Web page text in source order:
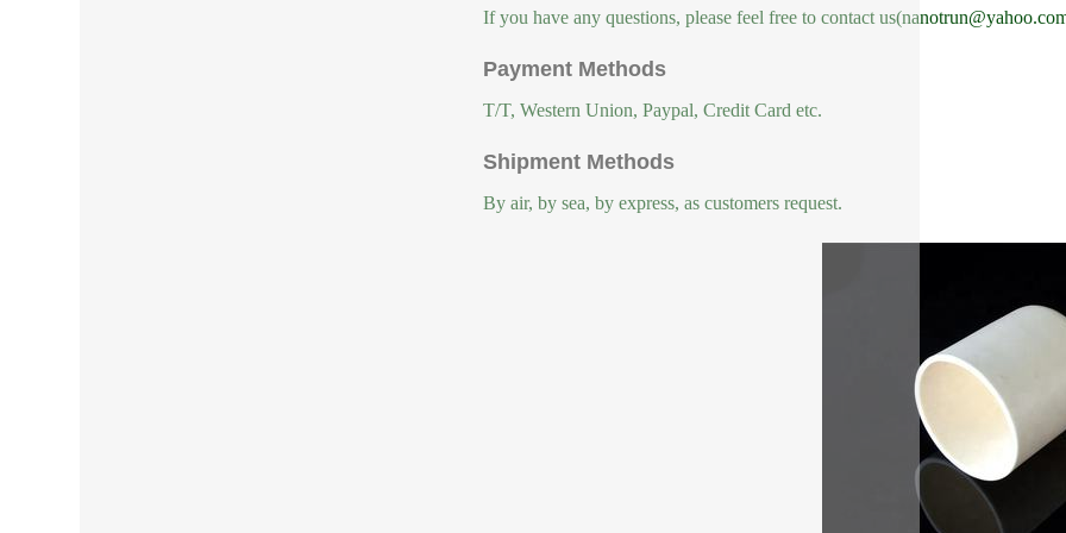
If you have any questions, please feel free to contact
Payment Methods
T/T, Western Union, Paypal, Credit Card etc.
Shipment Methods
By air, by sea, by express, as customers request.